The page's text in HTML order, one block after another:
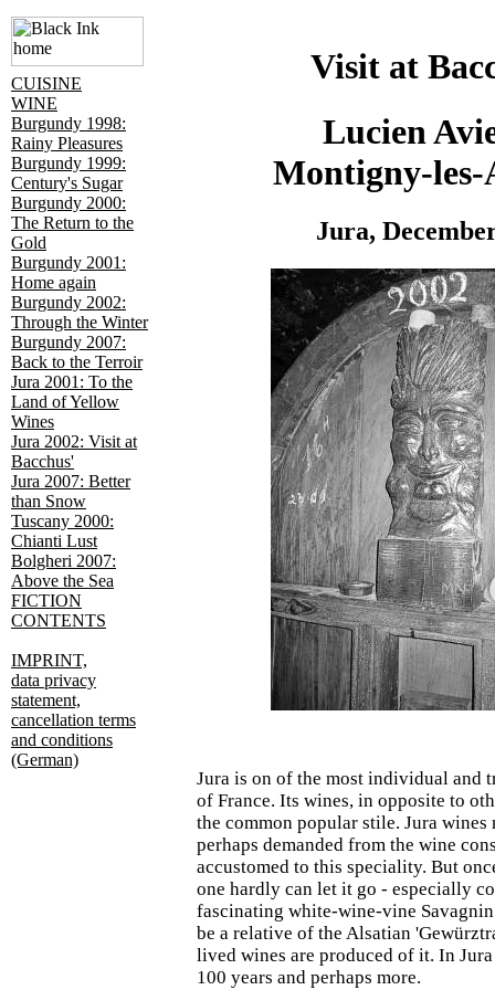
CUISINE
WINE
Burgundy 1998:
Rainy Pleasures
Burgundy 1999:
Century's Sugar
Burgundy 2000:
The Return to the
Gold
Burgundy 2001:
Home again
Burgundy 2002:
Through the Winter
Burgundy 2007:
Back to the Terroir
Jura 2001: To the
Land of Yellow
Wines
Jura 2002: Visit at
Bacchus'
Jura 2007: Better
than Snow
Tuscany 2000:
Chianti Lust
Bolgheri 2007:
Above the Sea
FICTION
CONTENTS
IMPRINT,
data privacy
statement,
cancellation terms
and conditions
(German)
Visit at
Lucien
Montigny-les-
Jura,
Jura is on of the most individual and
of France. Its wines, in opposite to
the common popular stile. Jura wines
perhaps demanded from the wine
accustomed to this speciality. But
one hardly can let it go - especially
fascinating white-wine-vine
be a relative of the Alsatian
lived wines are produced of it. In
100 years and perhaps more.